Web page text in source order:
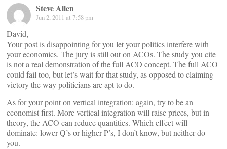
Steve Allen
Jun 2, 2011 at 7:58 pm
David,
Your post is disappointing for you let your politics interfere with
your economics. The jury is still out on ACOs. The study you cite
is not a real demonstration of the full ACO concept. The full ACO
could fail too, but let’s wait for that study, as opposed to claiming
victory the way politicians are apt to do.
As for your point on vertical integration: again, try to be an
economist first. More vertical integration will raise prices, but in
theory, the ACO can reduce quantities. Which effect will
dominate: lower Q’s or higher P’s, I don’t know, but neither do
you.